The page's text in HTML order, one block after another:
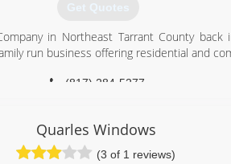
Get Quotes
in Northeast Tarrant County
run business offering residential and
(817) 284-5277
Quarles Windows
(3 of 1 reviews)